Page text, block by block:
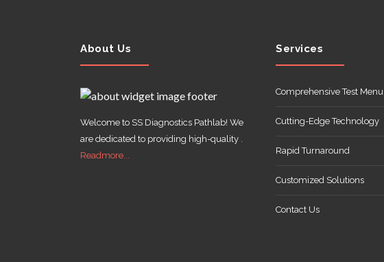
About Us
Welcome to SS Diagnostics Pathlab! We
are dedicated to providing high-quality .
Readmore...
Services
Comprehensive Test Menu
Cutting-Edge Technology
Rapid Turnaround
Customized Solutions
Contact Us